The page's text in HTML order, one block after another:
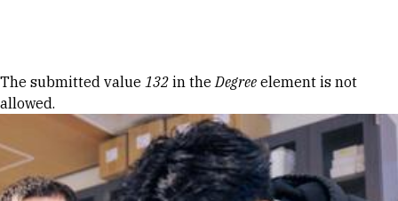
Error message
The submitted value 132 in theDegree element is not
allowed.